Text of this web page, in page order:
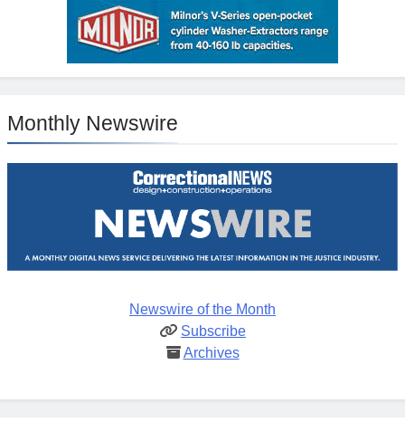
Monthly Newswire
Newswire of the Month
Subscribe
Archives